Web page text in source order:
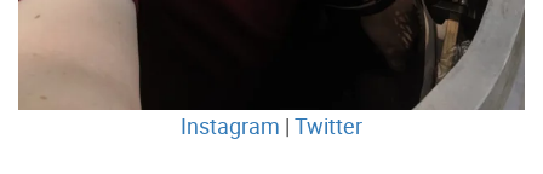
Instagram | Twitter